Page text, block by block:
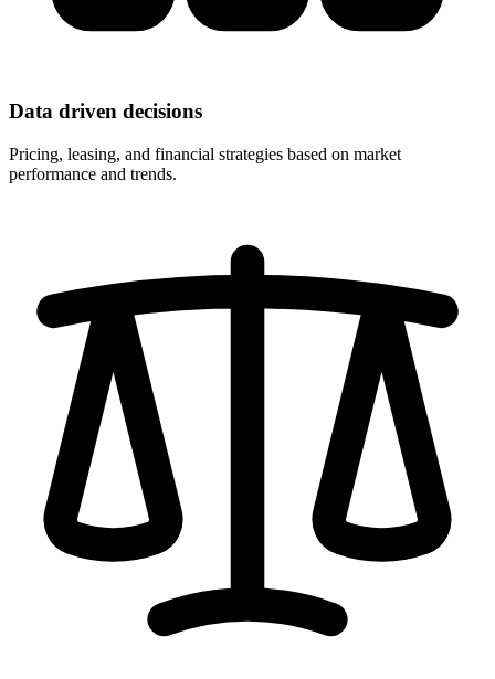
Data driven decisions
Pricing, leasing, and financial strategies based on market
performance and trends.